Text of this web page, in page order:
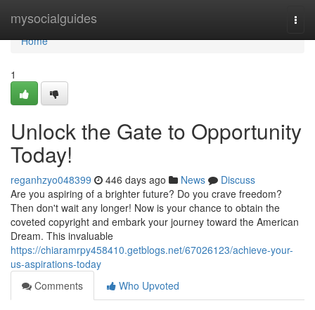
mysocialguides
Home
Home
1
Unlock the Gate to Opportunity
Today!
reganhzyo048399 446 days ago News
Discuss
Are you aspiring of a brighter future? Do you crave freedom?
Then don't wait any longer! Now is your chance to obtain the
coveted copyright and embark your journey toward the American
Dream. This invaluable
https://chiaramrpy458410.getblogs.net/67026123/achieve-your-
us-aspirations-today
Comments
Who Upvoted